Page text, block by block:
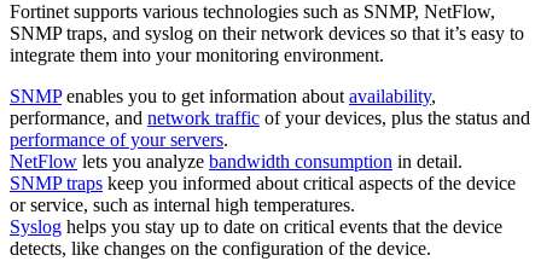
Fortinet supports various technologies such as SNMP, NetFlow,
SNMP traps, and syslog on their network devices so that it’s easy to
integrate them into your monitoring environment.
SNMPenables you to get information about availability,
performance, and network traffic of your devices, plus the status and
performance of your servers.
NetFlow lets you analyze bandwidth consumption in detail.
SNMP traps keep you informed about critical aspects of the device
or service, such as internal high temperatures.
Syslog helps you stay up to date on critical events that the device
detects, like changes on the configuration of the device.